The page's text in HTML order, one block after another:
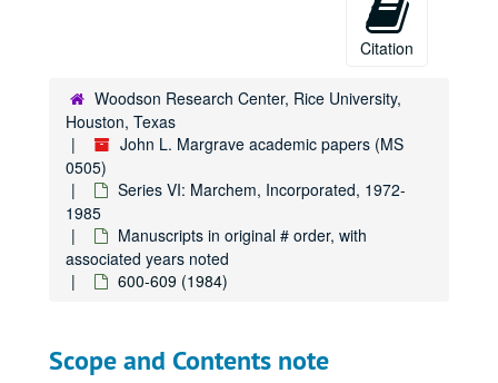
Citation
Woodson Research Center, Rice University,
Houston, Texas
John L. Margrave academic papers (MS
0505)
Series VI: Marchem, Incorporated, 1972-
1985
Manuscripts in original # order, with
associated years noted
600-609 (1984)
Scope and Contents note